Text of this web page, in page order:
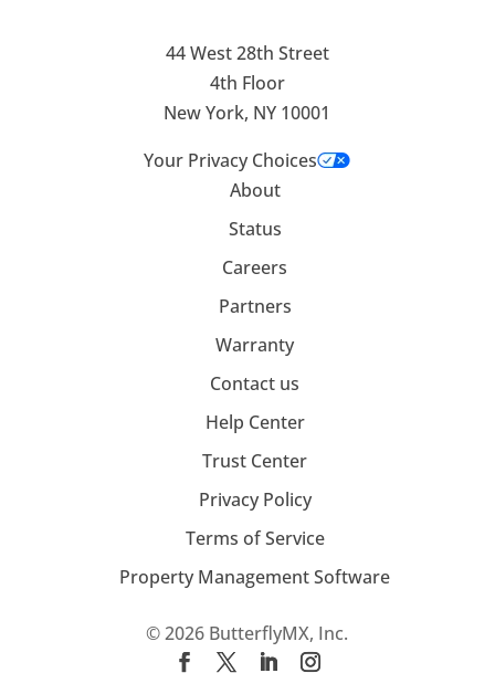
44 West 28th Street
4th Floor
New York, NY 10001
Your Privacy Choices
About
Status
Careers
Partners
Warranty
Contact us
Help Center
Trust Center
Privacy Policy
Terms of Service
Property Management Software
© 2026 ButterflyMX, Inc.